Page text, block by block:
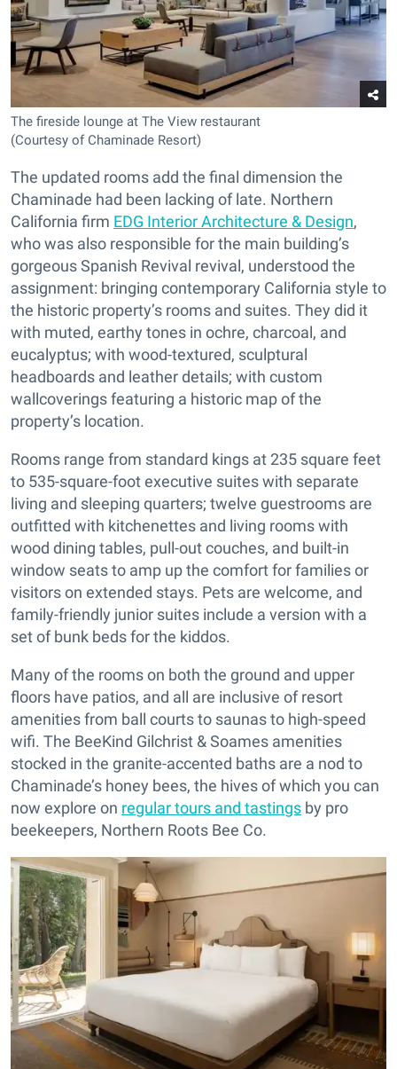
The fireside lounge at The View restaurant
(Courtesy of Chaminade Resort)
The updated rooms add the final dimension the
Chaminade had been lacking of late. Northern
California firm EDG Interior Architecture & Design,
who was also responsible for the main building’s
gorgeous Spanish Revival revival, understood the
assignment: bringing contemporary California style to
the historic property’s rooms and suites. They did it
with muted, earthy tones in ochre, charcoal, and
eucalyptus; with wood-textured, sculptural
headboards and leather details; with custom
wallcoverings featuring a historic map of the
property’s location.
Rooms range from standard kings at 235 square feet
to 535-square-foot executive suites with separate
living and sleeping quarters; twelve guestrooms are
outfitted with kitchenettes and living rooms with
wood dining tables, pull-out couches, and built-in
window seats to amp up the comfort for families or
visitors on extended stays. Pets are welcome, and
family-friendly junior suites include a version with a
set of bunk beds for the kiddos.
Many of the rooms on both the ground and upper
floors have patios, and all are inclusive of resort
amenities from ball courts to saunas to high-speed
wifi. The BeeKind Gilchrist & Soames amenities
stocked in the granite-accented baths are a nod to
Chaminade’s honey bees, the hives of which you can
now explore on regular tours and tastings by pro
beekeepers, Northern Roots Bee Co.